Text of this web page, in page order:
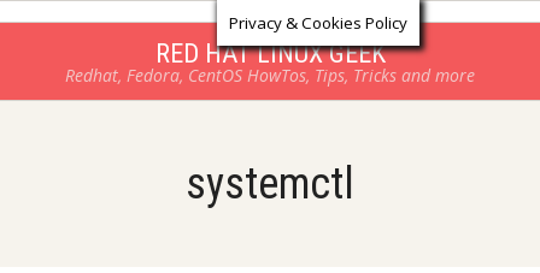
RED HAT LINUX GEEK
Redhat, Fedora, CentOS HowTos, Tips, Tricks and more
systemctl
Privacy & Cookies Policy